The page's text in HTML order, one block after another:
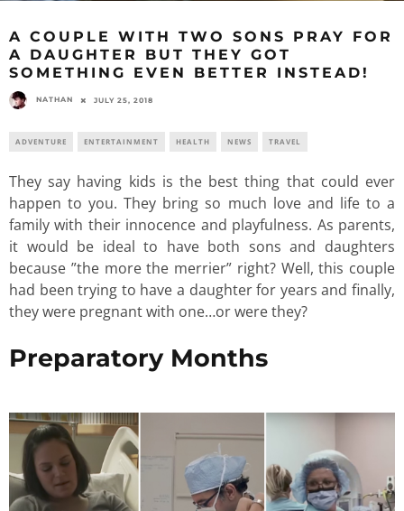
A COUPLE WITH TWO SONS PRAY FOR
A DAUGHTER BUT THEY GOT
SOMETHING EVEN BETTER INSTEAD!
NATHAN JULY 25, 2018
ADVENTURE ENTERTAINMENT HEALTH NEWS TRAVEL
They say having kids is the best thing that could ever
happen to you. They bring so much love and life to a
family with their innocence and playfulness. As parents,
it would be ideal to have both sons and daughters
because ”the more the merrier” right? Well, this couple
had been trying to have a daughter for years and finally,
they were pregnant with one…or were they?
Preparatory Months